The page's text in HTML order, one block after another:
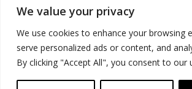
We value your privacy
We use cookies to enhance your browsing
serve personalized ads or content, and
By clicking "Accept All", you consent to our
Advertise
Contact
Privacy